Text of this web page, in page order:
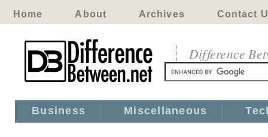
Home About Archives Contact
Difference
Business Miscellaneous